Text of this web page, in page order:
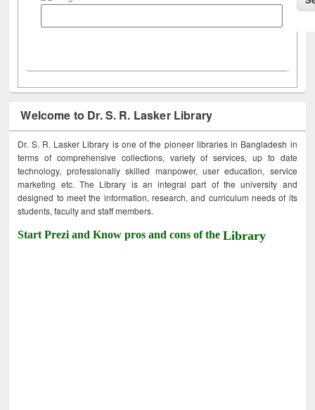
Welcome to Dr. S. R. Lasker Library
Dr. S. R. Lasker Library is one of the pioneer libraries in Bangladesh in
terms of comprehensive collections, variety of services, up to date
technology, professionally skilled manpower, user education, service
marketing etc. The Library is an integral part of the university and
designed to meet the information, research, and curriculum needs of its
students, faculty and staff members.
Start Prezi and Know pros and cons of theLibrary